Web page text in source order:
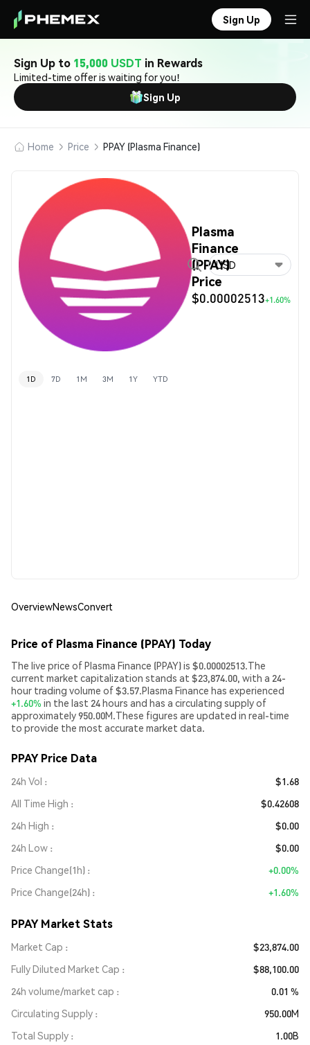
Sign Up
Sign Up to 15,000 USDT in Rewards
Limited-time offer is waiting for you!
Sign Up
Home Price PPAY (Plasma Finance)
Plasma
Finance
(PPAY)
Price
$0.00002513+1.60%
USD
1D 7D 1M 3M 1Y YTD
OverviewNewsConvert
Price of Plasma Finance (PPAY) Today
The live price of Plasma Finance (PPAY) is $0.00002513.The
current market capitalization stands at $23,874.00, with a 24-
hour trading volume of $3.57.Plasma Finance has experienced
+1.60% in the last 24 hours and has a circulating supply of
approximately 950.00M.These figures are updated in real-time
to provide the most accurate market data.
PPAY Price Data
24h Vol
$1.68
All Time High
$0.42608
24h High
$0.00
24h Low
$0.00
Price Change(1h)
+0.00%
Price Change(24h)
+1.60%
PPAY Market Stats
Market Cap
$23,874.00
Fully Diluted Market Cap
$88,100.00
24h volume/market cap
0.01 %
Circulating Supply
950.00M
Total Supply
1.00B